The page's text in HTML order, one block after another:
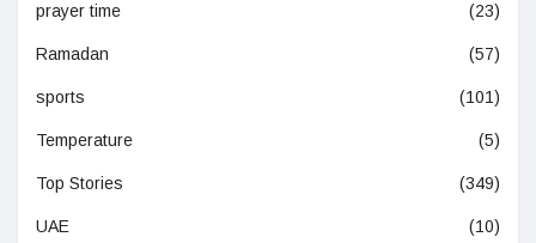
prayer time (23)
Ramadan (57)
sports (101)
Temperature (5)
Top Stories (349)
UAE (10)